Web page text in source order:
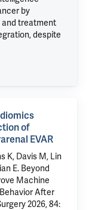
by
and treatment
despite
of
EVAR
K, Davis M, Lin
E. Beyond
Machine
After
2026, 84: